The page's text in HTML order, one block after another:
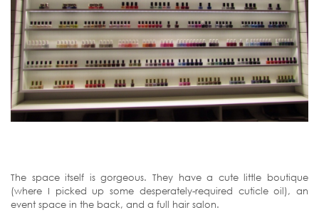
The space itself is gorgeous. They have a cute little boutique
(where I picked up some desperately-required cuticle oil), an
event space in the back, and a full hair salon.